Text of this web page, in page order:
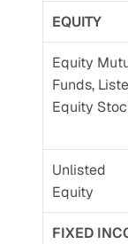
EQUITY
Equity
Funds,
Equity
Unlisted
Equity
FIXED